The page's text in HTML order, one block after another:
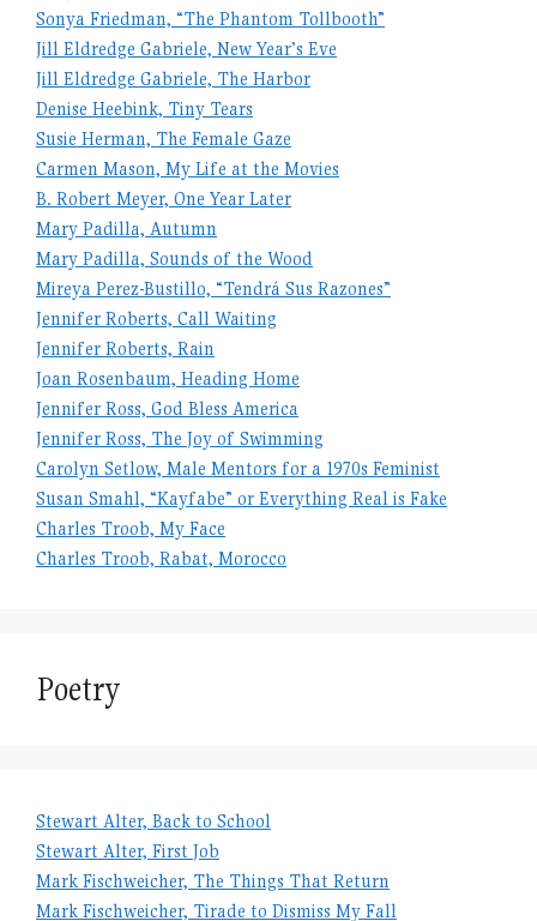
Sonya Friedman, “The Phantom Tollbooth”
Jill Eldredge Gabriele, New Year’s Eve
Jill Eldredge Gabriele, The Harbor
Denise Heebink, Tiny Tears
Susie Herman, The Female Gaze
Carmen Mason, My Life at the Movies
B. Robert Meyer, One Year Later
Mary Padilla, Autumn
Mary Padilla, Sounds of the Wood
Mireya Perez-Bustillo, “Tendrá Sus Razones”
Jennifer Roberts, Call Waiting
Jennifer Roberts, Rain
Joan Rosenbaum, Heading Home
Jennifer Ross, God Bless America
Jennifer Ross, The Joy of Swimming
Carolyn Setlow, Male Mentors for a 1970s Feminist
Susan Smahl, “Kayfabe” or Everything Real is Fake
Charles Troob, My Face
Charles Troob, Rabat, Morocco
Poetry
Stewart Alter, Back to School
Stewart Alter, First Job
Mark Fischweicher, The Things That Return
Mark Fischweicher, Tirade to Dismiss My Fall